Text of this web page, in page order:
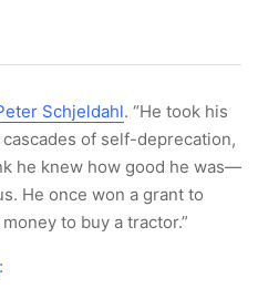
Schjeldahl. “He took his
of self-deprecation,
he knew how good he was—
He once won a grant to
to buy a tractor.”
: